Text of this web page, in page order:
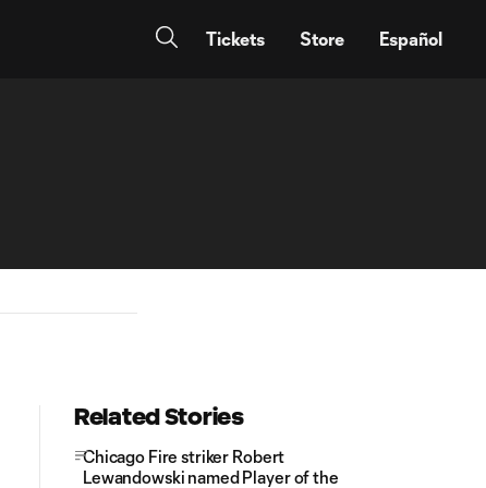
Tickets Store Español
Related Stories
Chicago Fire striker Robert
Lewandowski named Player of the